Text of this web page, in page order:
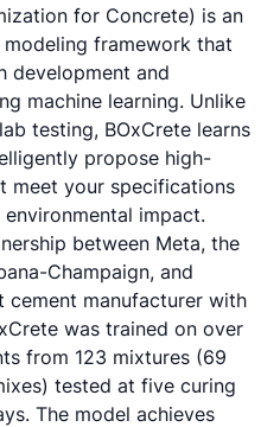
for Concrete) is an
framework that
development and
machine learning. Unlike
testing, BOxCrete learns
propose high-
meet your specifications
impact.
between Meta, the
Champaign, and
manufacturer with
was trained on over
from 123 mixtures (69
tested at five curing
The model achieves